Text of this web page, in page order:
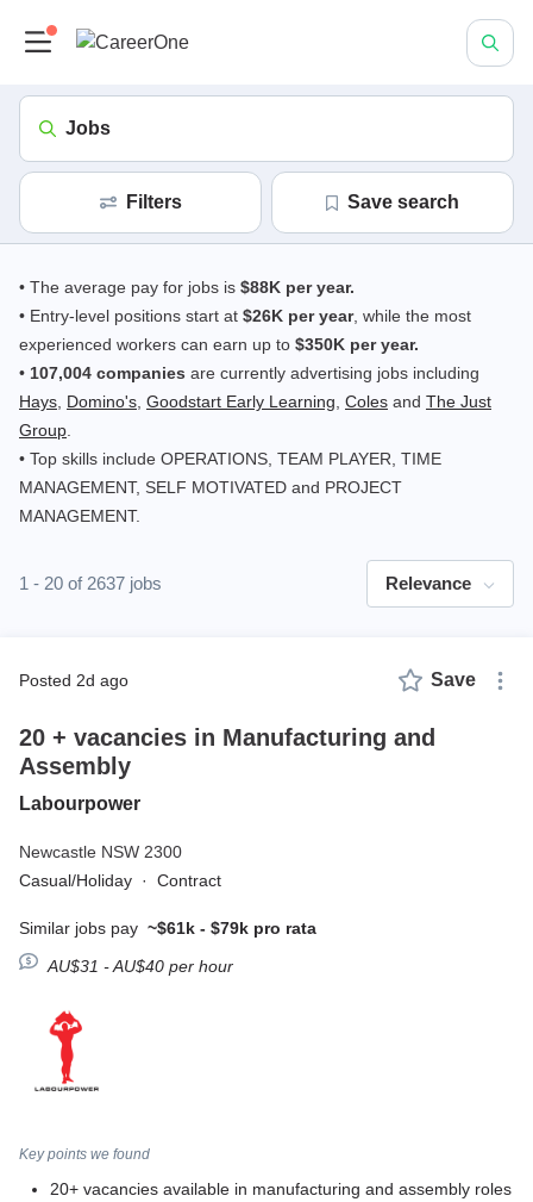
Jobs
Filters save search
• The average pay for jobs is $88K per year.
• Entry-level positions start at $26K per year, while the most
experienced workers can earn up to $350K per year.
• 107,004 companies are currently advertising jobs including
Hays Domino's Goodstart Early Learning Coles and The Just
Group
• Top skills include OPERATIONS, TEAM PLAYER, TIME
MANAGEMENT, SELF MOTIVATED and PROJECT
MANAGEMENT.
1 - 20 of 2637 jobs Relevance
posted 2d ago Save
20 + vacancies in Manufacturing and
Assembly
Labourpower
Newcastle NSW 2300
Casual/Holiday · Contract
Similar jobs pay ~$61k - $79k pro rata
AU$31 - AU$40 per hour
Key points we found
20+ vacancies available in manufacturing and assembly roles